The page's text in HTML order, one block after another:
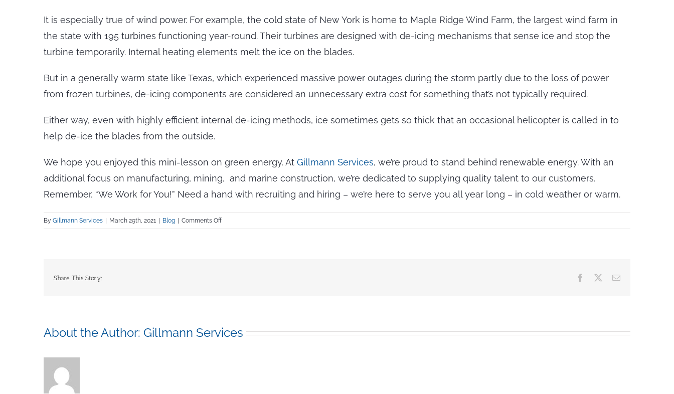
It is especially true of wind power. For example, the cold state of New York is home to Maple Ridge Wind Farm, the largest wind farm in
the state with 195 turbines functioning year-round. Their turbines are designed with de-icing mechanisms that sense ice and stop the
turbine temporarily. Internal heating elements melt the ice on the blades.
But in a generally warm state like Texas, which experienced massive power outages during the storm partly due to the loss of power
from frozen turbines, de-icing components are considered an unnecessary extra cost for something that’s not typically required.
Either way, even with highly efficient internal de-icing methods, ice sometimes gets so thick that an occasional helicopter is called in to
help de-ice the blades from the outside.
We hope you enjoyed this mini-lesson on green energy. At Gillmann Services, we’re proud to stand behind renewable energy. With an
additional focus on manufacturing, mining, and marine construction, we’re dedicated to supplying quality talent to our customers.
Remember, “We Work for You!” Need a hand with recruiting and hiring – we’re here to serve you all year long – in cold weather or warm.
By Gillmann Services March 29th, 2021 Blog Comments Offon
Are
Share This Story: Facebook Email
About the Author: Gillmann Services